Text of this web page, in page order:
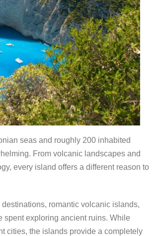
seas and roughly 200 inhabited
From volcanic landscapes and
every island offers a different reason to
romantic volcanic islands,
spent exploring ancient ruins. While
cities, the islands provide a completely